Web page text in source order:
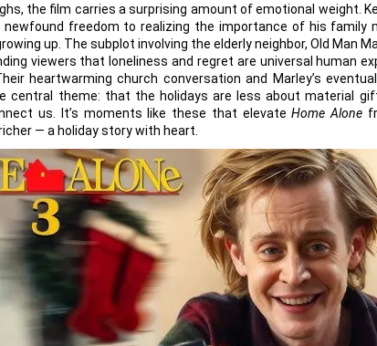
the film carries a surprising amount of emotional weight.
newfound freedom to realizing the importance of his family
up. The subplot involving the elderly neighbor, Old Man
viewers that loneliness and regret are universal human
heartwarming church conversation and Marley’s
central theme: that the holidays are less about material
us. It’s moments like these that elevateHome Alone
— a holiday story with heart.